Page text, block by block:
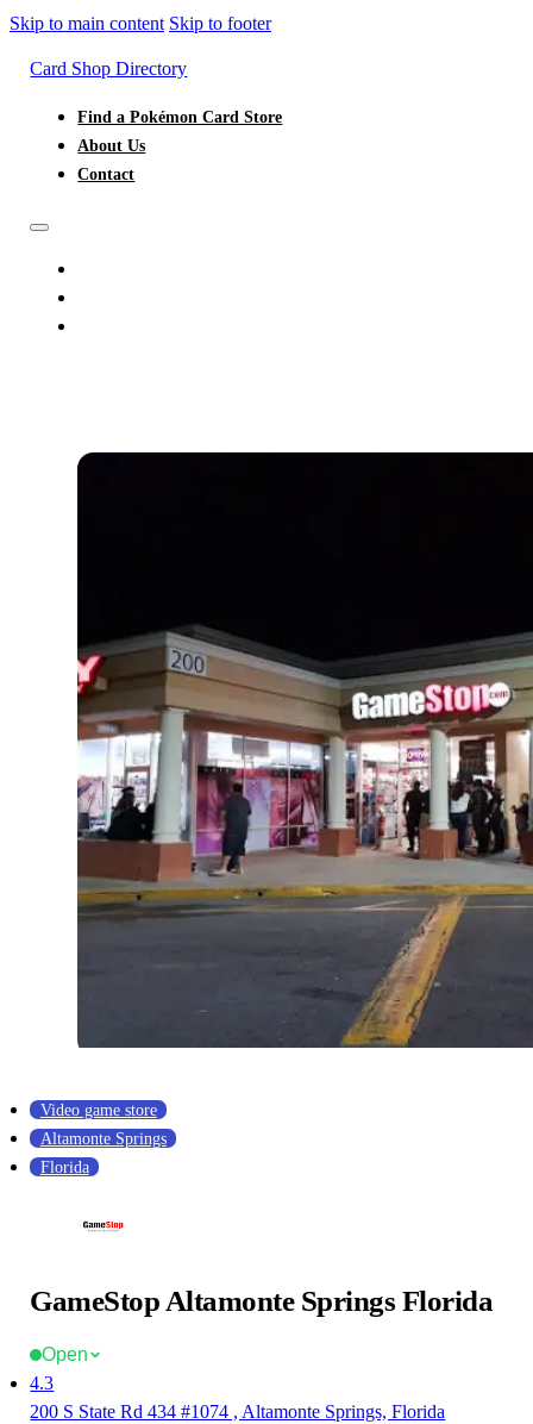
Skip to main content Skip to footer
Card Shop Directory
Find a Pokémon Card Store
About Us
Contact
Video game store
Altamonte Springs
Florida
GameStop Altamonte Springs Florida
Open
4.3
200 S State Rd 434 #1074 , Altamonte Springs, Florida